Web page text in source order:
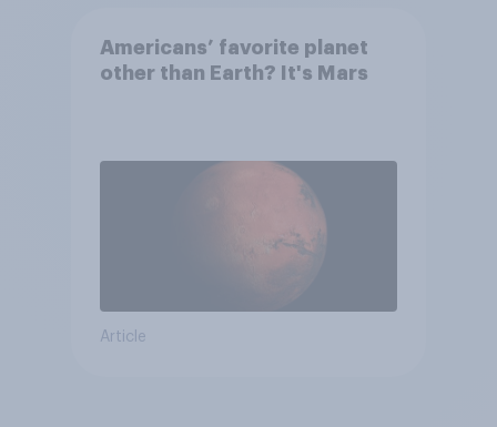
Americans’ favorite planet
other than Earth? It's Mars
Article